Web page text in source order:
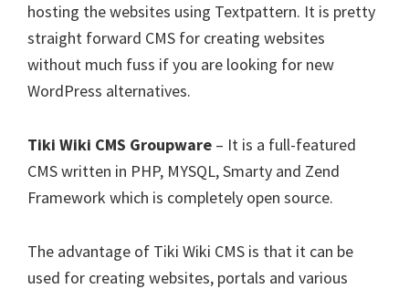
hosting the websites using Textpattern. It is pretty
straight forward CMS for creating websites
without much fuss if you are looking for new
WordPress alternatives.
Tiki Wiki CMS Groupware – It is a full-featured
CMS written in PHP, MYSQL, Smarty and Zend
Framework which is completely open source.
The advantage of Tiki Wiki CMS is that it can be
used for creating websites, portals and various